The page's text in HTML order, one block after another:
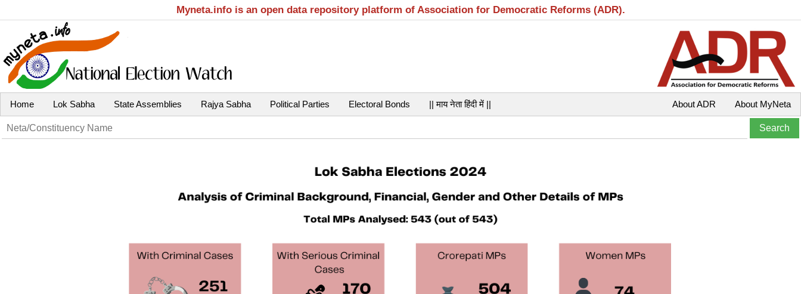
Myneta.info is an open data repository platform of Association for Democratic Reforms (ADR).
Home Lok Sabha State Assemblies Rajya Sabha Political Parties Electoral Bonds || माय नेता हिंदी में || About MyNeta
About ADR